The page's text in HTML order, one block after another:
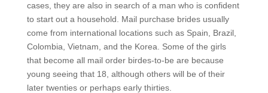
cases, they are also in search of a man who is confident
to start out a household. Mail purchase brides usually
come from international locations such as Spain, Brazil,
Colombia, Vietnam, and the Korea. Some of the girls
that become all mail order birdes-to-be are because
young seeing that 18, although others will be of their
later twenties or perhaps early thirties.